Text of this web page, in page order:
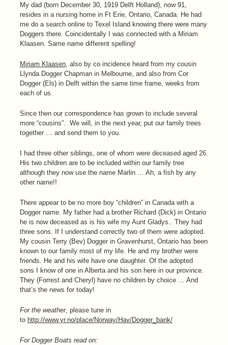
My dad (born December 30, 1919 Delft Holland), now 91,
resides in a nursing home in Ft Erie, Ontario, Canada. He had
me do a search online to Texel Island knowing there were many
Doggers there. Coincidentally I was connected with a Miriam
Klaasen. Same name different spelling!
Miriam Klaasen , also by co incidence heard from my cousin
Llynda Dogger Chapman in Melbourne, and also from Cor
Dogger (Els) in Delft within the same time frame, weeks from
each of us.
Since then our correspondence has grown to include several
more “cousins”. We will, in the next year, put our family trees
together … and send them to you.
I had three other siblings, one of whom were deceased aged 26.
His two children are to be included within our family tree
although they now use the name Marlin … Ah, a fish by any
other name!!
There appear to be no more boy “children” in Canada with a
Dogger name. My father had a brother Richard (Dick) in Ontario
he is now deceased as is his wife my Aunt Gladys.. They had
three sons. If I understand correctly two of them were adopted.
My cousin Terry (Bev) Dogger in Gravenhurst, Ontario has been
known to our family most of my life. He and my brother were
friends. He and his wife have one daughter. Of the adopted
sons I know of one in Alberta and his son here in our province.
They (Forrest and Cheryl) have no children by choice … And
that’s the news for today!
For the weather, please tune in
to http://www.yr.no/place/Norway/Hav/Dogger_bank/
For Dogger Boats read on: